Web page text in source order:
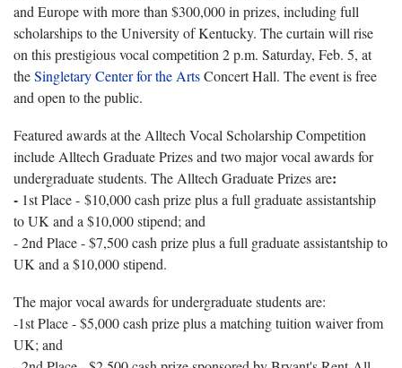
and Europe with more than $300,000 in prizes, including full
scholarships to the University of Kentucky. The curtain will rise
on this prestigious vocal competition 2 p.m. Saturday, Feb. 5, at
theSingletary Center for the ArtsConcert Hall. The event is free
and open to the public.
Featured awards at the Alltech Vocal Scholarship Competition
include Alltech Graduate Prizes and two major vocal awards for
undergraduate students. The Alltech Graduate Prizes are:
- 1st Place - $10,000 cash prize plus a full graduate assistantship
to UK and a $10,000 stipend; and
- 2nd Place - $7,500 cash prize plus a full graduate assistantship to
UK and a $10,000 stipend.
The major vocal awards for undergraduate students are:
-1st Place - $5,000 cash prize plus a matching tuition waiver from
UK; and